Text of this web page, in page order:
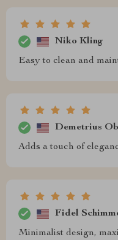
Niko Kling
Easy to clean and
Demetrius
Adds a touch of
Fidel
Minimalist design,